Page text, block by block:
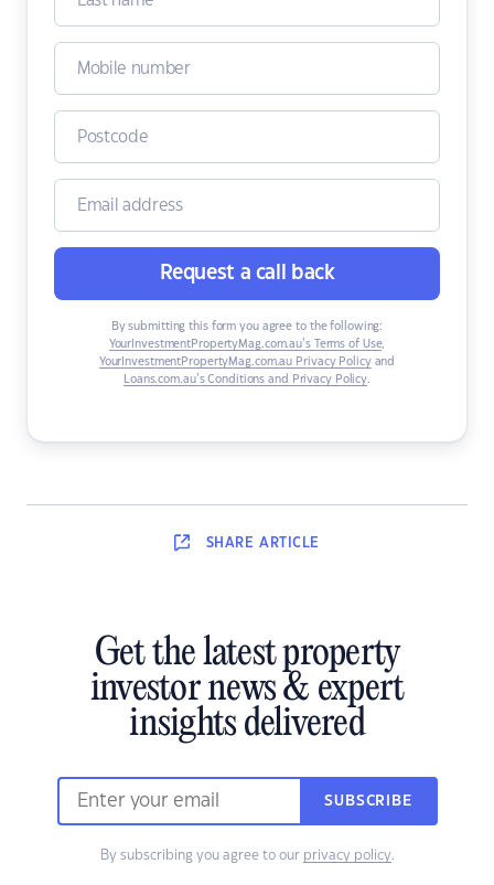
Request a call back
By submitting this form you agree to the following:
YourInvestmentPropertyMag.com.au’s Terms of Use,
YourInvestmentPropertyMag.com.au Privacy Policyand
Loans.com.au’s Conditions and Privacy Policy.
SHARE ARTICLE
Get the latest property
investor news & expert
insights delivered
SUBSCRIBE
By subscribing you agree to our privacy policy.